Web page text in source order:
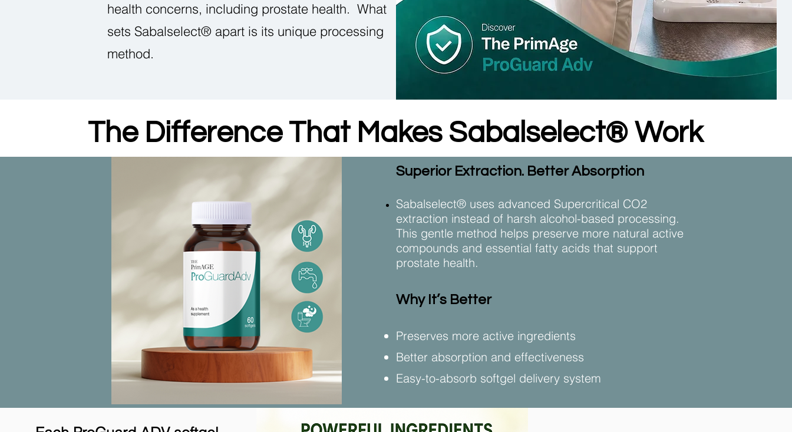
health concerns, including prostate health. What
sets Sabalselect® apart is its unique processing
method.
The Difference That Makes Sabalselect® Work
Superior Extraction. Better Absorption
Sabalselect® uses advanced Supercritical CO2
extraction instead of harsh alcohol-based processing.
This gentle method helps preserve more natural active
compounds and essential fatty acids that support
prostate health.
Why It’s Better
Preserves more active ingredients
Better absorption and effectiveness
Easy-to-absorb softgel delivery system